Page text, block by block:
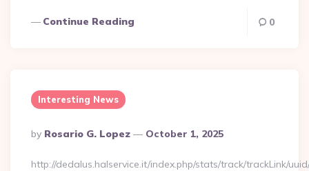
Continue Reading 0
Interesting News
Posted
By
By Rosario G. Lopez October 1, 2025
http://dedalus.halservice.it/index.php/stats/track/trackLink/